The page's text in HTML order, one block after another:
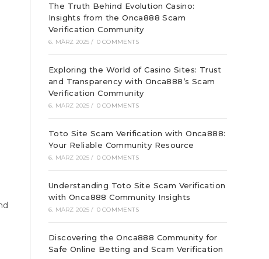
The Truth Behind Evolution Casino:
Insights from the Onca888 Scam
Verification Community
6. MÄRZ 2025 / 0 COMMENTS
Exploring the World of Casino Sites: Trust
and Transparency with Onca888’s Scam
Verification Community
6. MÄRZ 2025 / 0 COMMENTS
Toto Site Scam Verification with Onca888:
Your Reliable Community Resource
6. MÄRZ 2025 / 0 COMMENTS
Understanding Toto Site Scam Verification
with Onca888 Community Insights
6. MÄRZ 2025 / 0 COMMENTS
Discovering the Onca888 Community for
Safe Online Betting and Scam Verification